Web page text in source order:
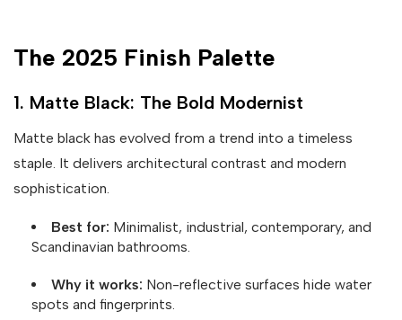
The 2025 Finish Palette
1. Matte Black: The Bold Modernist
Matte black has evolved from a trend into a timeless
staple. It delivers architectural contrast and modern
sophistication.
Best for: Minimalist, industrial, contemporary, and
Scandinavian bathrooms.
Why it works: Non-reflective surfaces hide water
spots and fingerprints.